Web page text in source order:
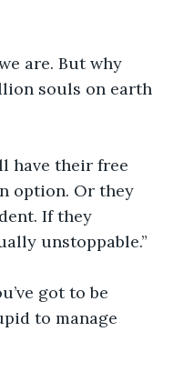
are. But why
souls on earth
have their free
option. Or they
If they
unstoppable.”
got to be
to manage